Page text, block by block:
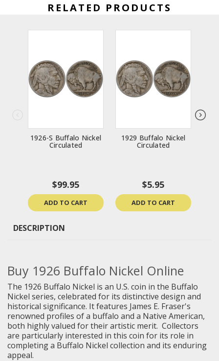
RELATED PRODUCTS
1926-S Buffalo Nickel
Circulated
$99.95
ADD TO CART
1929 Buffalo Nickel
Circulated
$5.95
ADD TO CART
DESCRIPTION
Buy 1926 Buffalo Nickel Online
The 1926 Buffalo Nickel is an U.S. coin in the Buffalo
Nickel series, celebrated for its distinctive design and
historical significance. It features James E. Fraser's
renowned profiles of a buffalo and a Native American,
both highly valued for their artistic merit. Collectors
are particularly interested in this coin for its role in
completing a Buffalo Nickel collection and its enduring
appeal.